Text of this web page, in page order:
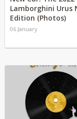
Lamborghini Urus
Edition (Photos)
06 January